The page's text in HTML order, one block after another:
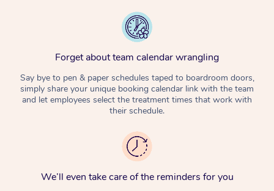
Forget about team calendar wrangling
Say bye to pen & paper schedules taped to boardroom doors,
simply share your unique booking calendar link with the team
and let employees select the treatment times that work with
their schedule.
We’ll even take care of the reminders for you